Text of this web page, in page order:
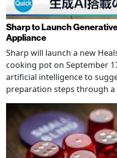
Sharp to Launch
Appliance
Sharp will launch a new
cooking pot on September
artificial intelligence to
preparation steps through